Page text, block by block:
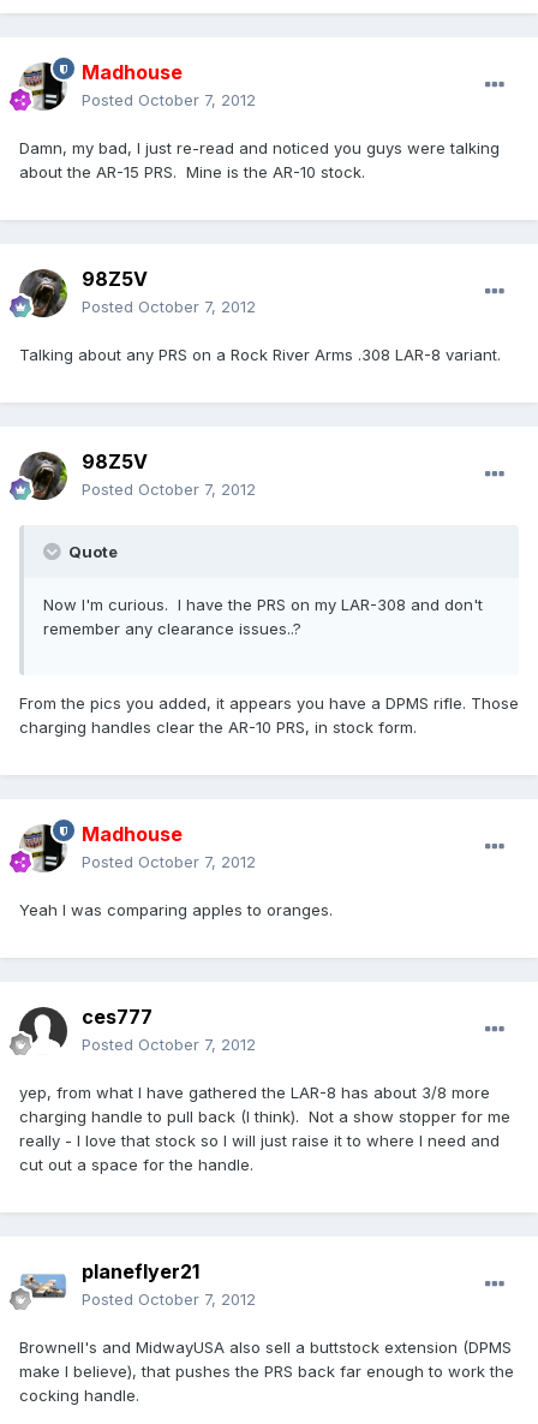
Madhouse
Posted October 7, 2012
Damn, my bad, I just re-read and noticed you guys were talking
about the AR-15 PRS. Mine is the AR-10 stock.
98Z5V
Posted October 7, 2012
Talking about any PRS on a Rock River Arms .308 LAR-8 variant.
98Z5V
Posted October 7, 2012
Quote
Now I'm curious. I have the PRS on my LAR-308 and don't
remember any clearance issues..?
From the pics you added, it appears you have a DPMS rifle. Those
charging handles clear the AR-10 PRS, in stock form.
Madhouse
Posted October 7, 2012
Yeah I was comparing apples to oranges.
ces777
Posted October 7, 2012
yep, from what I have gathered the LAR-8 has about 3/8 more
charging handle to pull back (I think). Not a show stopper for me
really - I love that stock so I will just raise it to where I need and
cut out a space for the handle.
planeflyer21
Posted October 7, 2012
Brownell's and MidwayUSA also sell a buttstock extension (DPMS
make I believe), that pushes the PRS back far enough to work the
cocking handle.